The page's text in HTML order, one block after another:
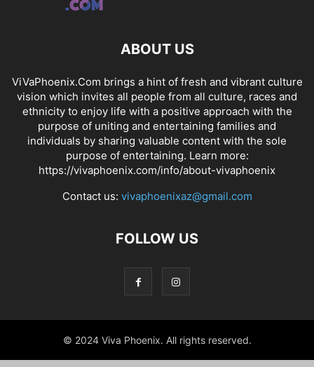
ABOUT US
ViVaPhoenix.Com brings a hint of fresh and vibrant culture
vision which invites all people from all culture, races and
ethnicity to enjoy life with a positive approach with the
purpose of uniting and entertaining families and
individuals by sharing valuable content with the sole
purpose of entertaining. Learn more:
https://vivaphoenix.com/info/about-vivaphoenix
Contact us: vivaphoenixaz@gmail.com
FOLLOW US
© 2024 Viva Phoenix. All rights reserved.